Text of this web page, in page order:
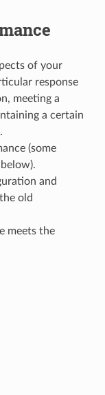
of your
response
meeting a
a certain
(some
and
old
meets the